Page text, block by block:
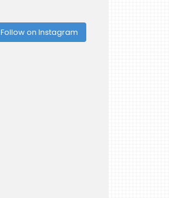
Follow on Instagram